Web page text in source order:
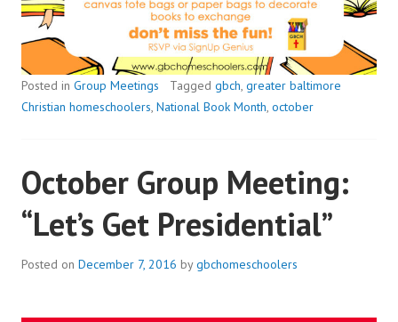
Posted in Group Meetings Tagged gbch, greater baltimore
Christian homeschoolers, National Book Month, october
October Group Meeting:
“Let’s Get Presidential”
Posted on December 7, 2016 bygbchomeschoolers